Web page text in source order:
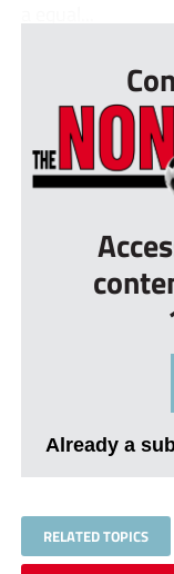
Already a
RELATED TOPICS